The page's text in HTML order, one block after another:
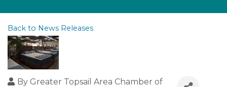
Back to News Releases
By Greater Topsail Area Chamber of